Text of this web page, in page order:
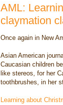
AML:
claymation
Once again in New
Asian American
Caucasian children
like stereos, for her
toothbrushes, in her
Learning about